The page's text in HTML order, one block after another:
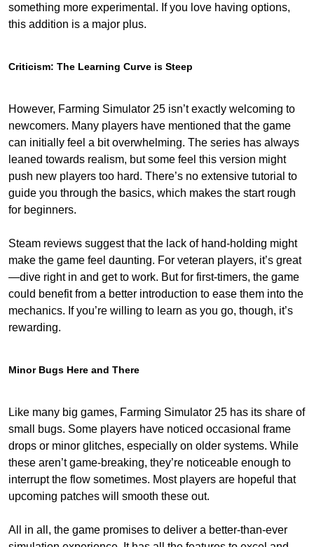
something more experimental. If you love having options,
this addition is a major plus.
Criticism: The Learning Curve is Steep
However, Farming Simulator 25 isn’t exactly welcoming to
newcomers. Many players have mentioned that the game
can initially feel a bit overwhelming. The series has always
leaned towards realism, but some feel this version might
push new players too hard. There’s no extensive tutorial to
guide you through the basics, which makes the start rough
for beginners.
Steam reviews suggest that the lack of hand-holding might
make the game feel daunting. For veteran players, it’s great
—dive right in and get to work. But for first-timers, the game
could benefit from a better introduction to ease them into the
mechanics. If you’re willing to learn as you go, though, it’s
rewarding.
Minor Bugs Here and There
Like many big games, Farming Simulator 25 has its share of
small bugs. Some players have noticed occasional frame
drops or minor glitches, especially on older systems. While
these aren’t game-breaking, they’re noticeable enough to
interrupt the flow sometimes. Most players are hopeful that
upcoming patches will smooth these out.
All in all, the game promises to deliver a better-than-ever